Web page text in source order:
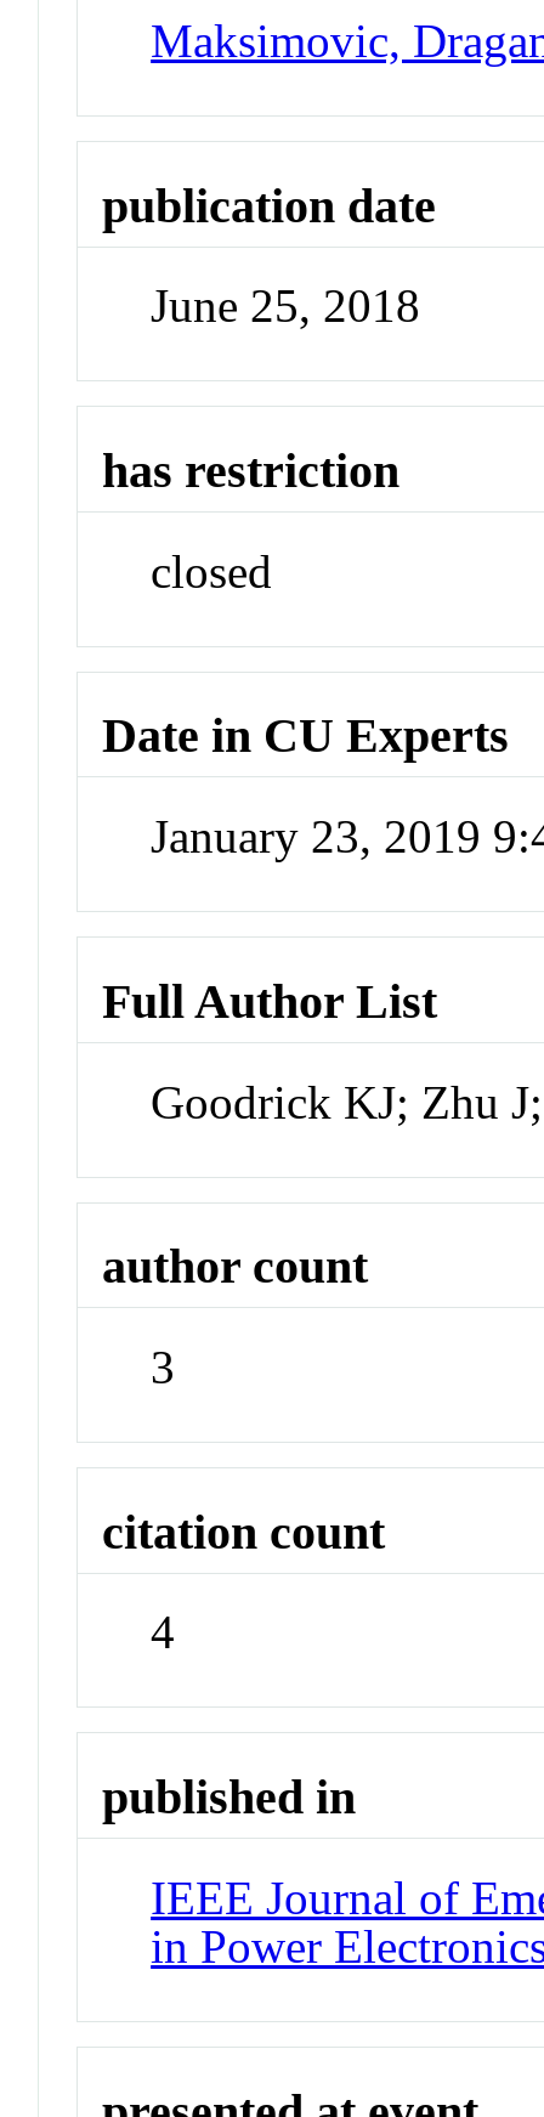
Maksimovic,
publication date
June 25, 2018
has restriction
closed
Date in CU Experts
January 23, 2019
Full Author List
Goodrick KJ; Zhu
author count
3
citation count
4
published in
IEEE Journal of
in Power